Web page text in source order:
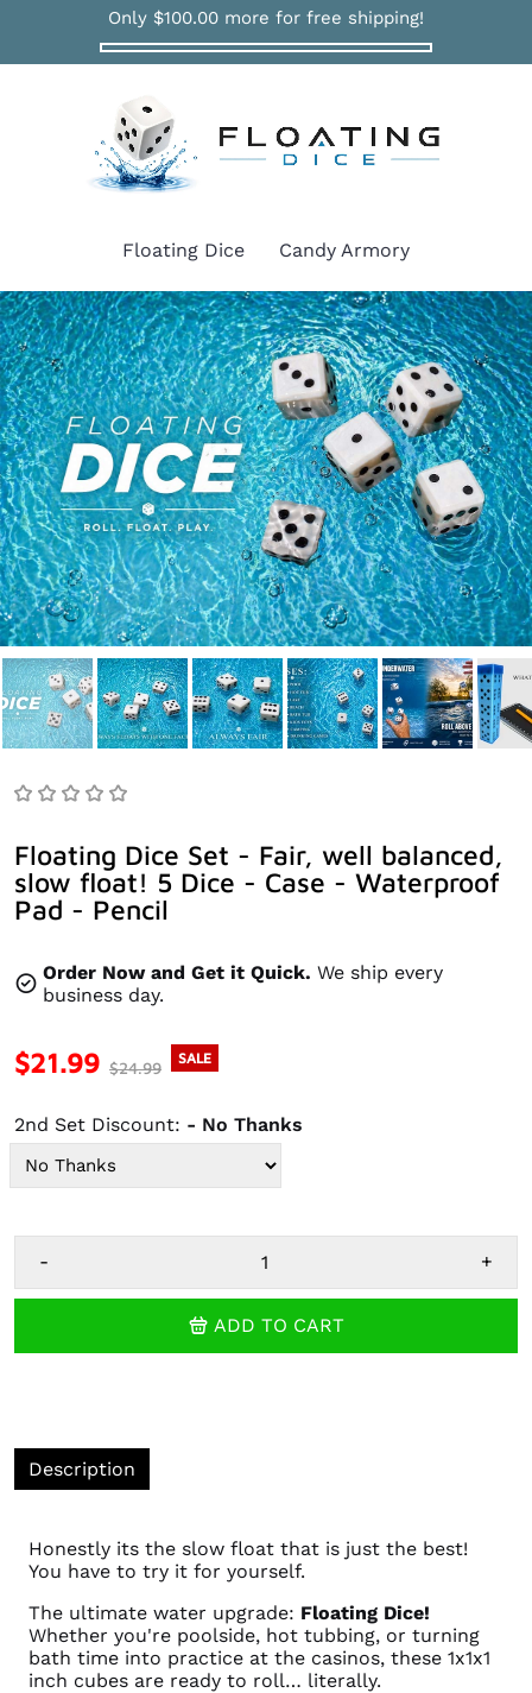
Only $100.00 more for free shipping!
Floating Dice Candy Armory
Floating Dice Set - Fair, well balanced,
slow float! 5 Dice - Case - Waterproof
Pad - Pencil
Order Now and Get it Quick. We ship every
business day.
$21.99 $24.99
SALE
2nd Set Discount: - No Thanks
- +
ADD TO CART
Description
Honestly its the slow float that is just the best!
You have to try it for yourself.
The ultimate water upgrade: Floating Dice!
Whether you're poolside, hot tubbing, or turning
bath time into practice at the casinos, these 1x1x1
inch cubes are ready to roll… literally.